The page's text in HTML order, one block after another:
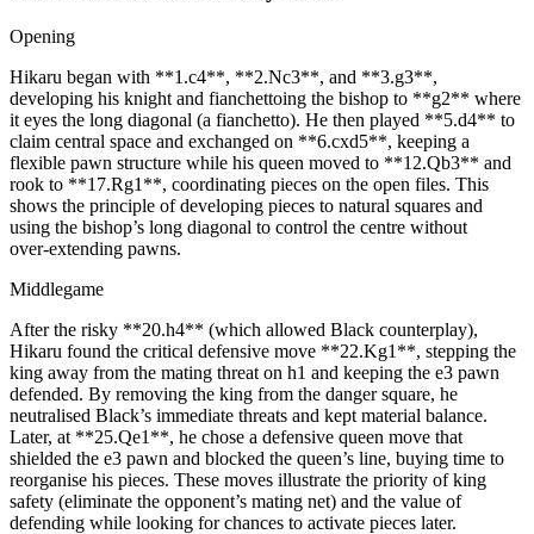
Opening
Hikaru began with **1.c4**, **2.Nc3**, and **3.g3**,
developing his knight and fianchettoing the bishop to **g2** where
it eyes the long diagonal (a fianchetto). He then played **5.d4** to
claim central space and exchanged on **6.cxd5**, keeping a
flexible pawn structure while his queen moved to **12.Qb3** and
rook to **17.Rg1**, coordinating pieces on the open files. This
shows the principle of developing pieces to natural squares and
using the bishop’s long diagonal to control the centre without
over‑extending pawns.
Middlegame
After the risky **20.h4** (which allowed Black counterplay),
Hikaru found the critical defensive move **22.Kg1**, stepping the
king away from the mating threat on h1 and keeping the e3 pawn
defended. By removing the king from the danger square, he
neutralised Black’s immediate threats and kept material balance.
Later, at **25.Qe1**, he chose a defensive queen move that
shielded the e3 pawn and blocked the queen’s line, buying time to
reorganise his pieces. These moves illustrate the priority of king
safety (eliminate the opponent’s mating net) and the value of
defending while looking for chances to activate pieces later.